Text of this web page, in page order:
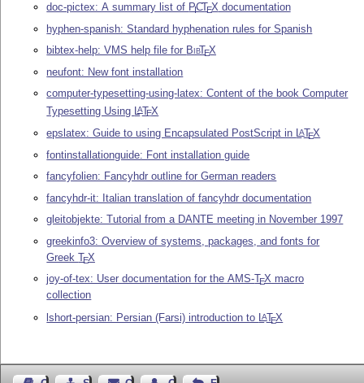
doc-pictex: A summary list of PICTEX documentation
hyphen-spanish: Standard hyphenation rules for Spanish
bibtex-help: VMS help file for BibTEX
neufont: New font installation
computer-typesetting-using-latex: Content of the book Computer
Typesetting Using LATEX
epslatex: Guide to using Encapsulated PostScript in LATEX
fontinstallationguide: Font installation guide
fancyfolien: Fancyhdr outline for German readers
fancyhdr-it: Italian translation of fancyhdr documentation
gleitobjekte: Tutorial from a DANTE meeting in November 1997
greekinfo3: Overview of systems, packages, and fonts for
GreekTEX
joy-of-tex: User documentation for the AMS-TEX macro
collection
lshort-persian: Persian (Farsi) introduction to LATEX